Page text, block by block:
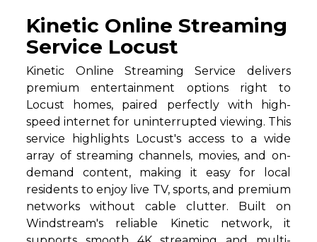
Kinetic Online Streaming
Service Locust
Kinetic Online Streaming Service delivers
premium entertainment options right to
Locust homes, paired perfectly with high-
speed internet for uninterrupted viewing. This
service highlights Locust's access to a wide
array of streaming channels, movies, and on-
demand content, making it easy for local
residents to enjoy live TV, sports, and premium
networks without cable clutter. Built on
Windstream's reliable Kinetic network, it